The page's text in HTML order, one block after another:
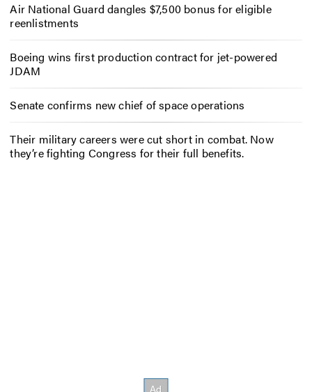
Air National Guard dangles $7,500 bonus for eligible
reenlistments
Boeing wins first production contract for jet-powered
JDAM
Senate confirms new chief of space operations
Their military careers were cut short in combat. Now
they’re fighting Congress for their full benefits.